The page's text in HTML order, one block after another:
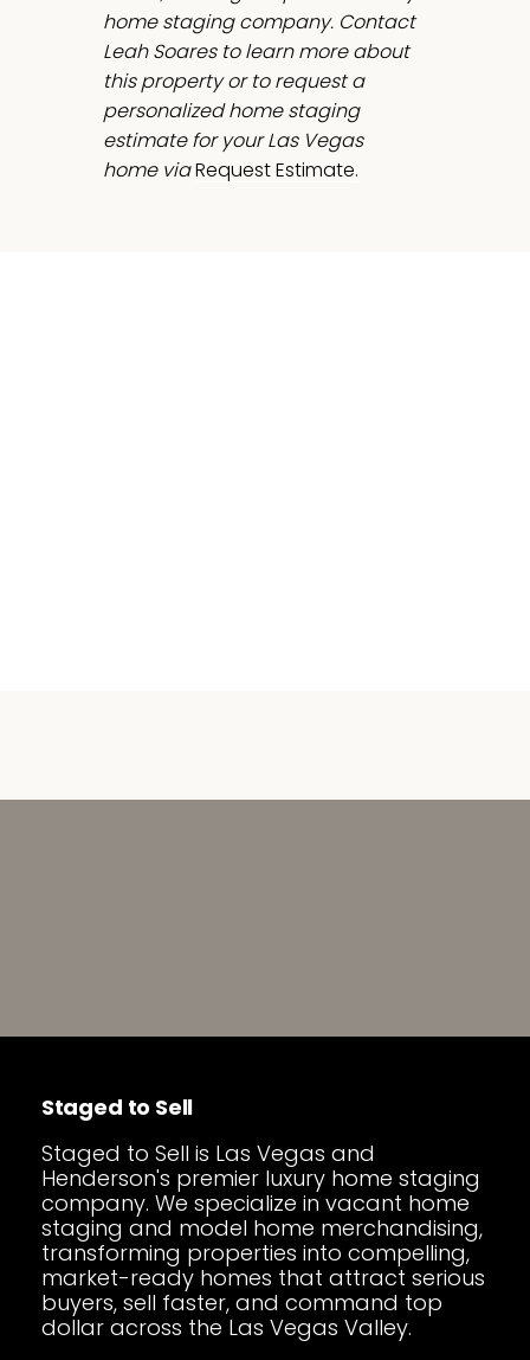
home staging company. Contact
Leah Soares to learn more about
this property or to request a
personalized home staging
estimate for your Las Vegas
home viaRequest Estimate.
Staged to Sell
Staged to Sell is Las Vegas and
Henderson's premier luxury home staging
company. We specialize in vacant home
staging and model home merchandising,
transforming properties into compelling,
market-ready homes that attract serious
buyers, sell faster, and command top
dollar across the Las Vegas Valley.